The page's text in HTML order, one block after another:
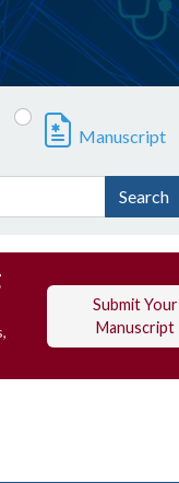
Manuscript
Search
Submit Your
Manuscript